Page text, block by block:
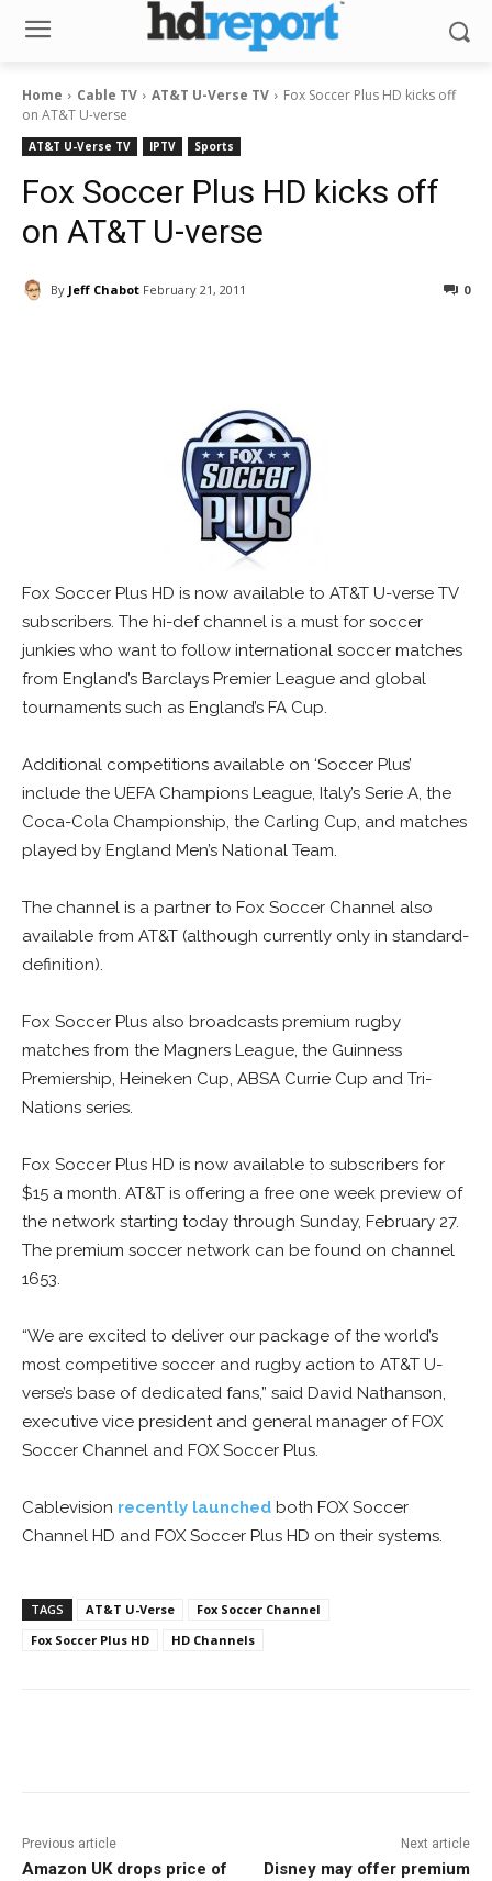
Home Cable TV AT&T U-Verse TV
Fox Soccer Plus HD kicks off
on AT&T U-verse
AT&T U-Verse TV IPTV Sports
Fox Soccer Plus HD kicks off
on AT&T U-verse
By Jeff Chabot February 21, 2011 0
Fox Soccer Plus HD is now available to AT&T U-verse TV
subscribers. The hi-def channel is a must for soccer
junkies who want to follow international soccer matches
from England’s Barclays Premier League and global
tournaments such as England’s FA Cup.
Additional competitions available on ‘Soccer Plus’
include the UEFA Champions League, Italy’s Serie A, the
Coca-Cola Championship, the Carling Cup, and matches
played by England Men’s National Team.
The channel is a partner to Fox Soccer Channel also
available from AT&T (although currently only in standard-
definition).
Fox Soccer Plus also broadcasts premium rugby
matches from the Magners League, the Guinness
Premiership, Heineken Cup, ABSA Currie Cup and Tri-
Nations series.
Fox Soccer Plus HD is now available to subscribers for
$15 a month. AT&T is offering a free one week preview of
the network starting today through Sunday, February 27.
The premium soccer network can be found on channel
1653.
“We are excited to deliver our package of the world’s
most competitive soccer and rugby action to AT&T U-
verse’s base of dedicated fans,” said David Nathanson,
executive vice president and general manager of FOX
Soccer Channel and FOX Soccer Plus.
Cablevision recently launched both FOX Soccer
Channel HD and FOX Soccer Plus HD on their systems.
TAGS AT&T U-Verse
Fox Soccer Channel
Fox Soccer Plus HD
HD Channels
Previous article
Amazon UK drops price of
Next article
Disney may offer premium